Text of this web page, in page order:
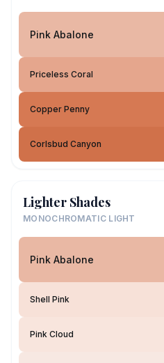
Pink Abalone
Priceless Coral
Copper Penny
Corlsbud Canyon
Lighter Shades
MONOCHROMATIC LIGHT
Pink Abalone
Shell Pink
Pink Cloud